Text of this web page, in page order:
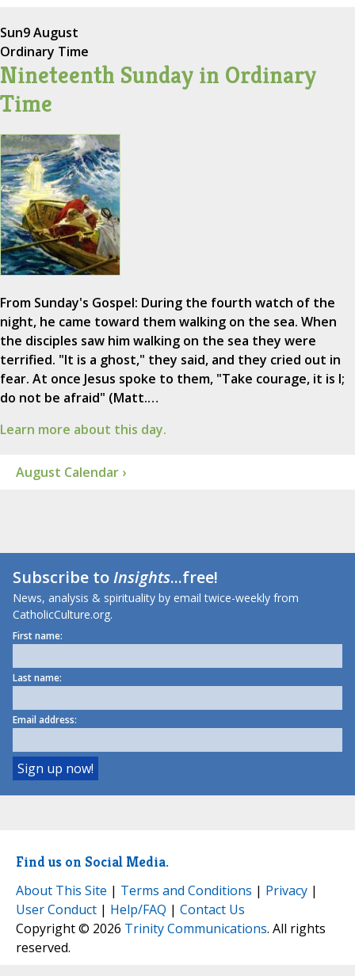
Sun9 August
Ordinary Time
Nineteenth Sunday in Ordinary
Time
From Sunday's Gospel: During the fourth watch of the
night, he came toward them walking on the sea. When
the disciples saw him walking on the sea they were
terrified. "It is a ghost," they said, and they cried out in
fear. At once Jesus spoke to them, "Take courage, it is I;
do not be afraid" (Matt.…
Learn more about this day.
August Calendar ›
Subscribe toInsights...free!
News, analysis & spirituality by email twice-weekly from
CatholicCulture.org.
First name:
Last name:
Email address:
Find us on Social Media.
About This Site | Terms and Conditions | Privacy |
User Conduct | Help/FAQ | Contact Us
Copyright © 2026 Trinity Communications. All rights
reserved.